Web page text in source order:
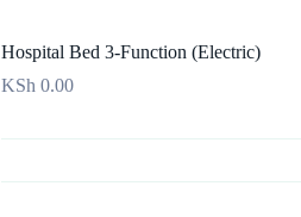
Hospital Bed 3-Function (Electric)
KSh 0.00